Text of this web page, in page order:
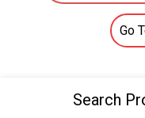
Go
Search